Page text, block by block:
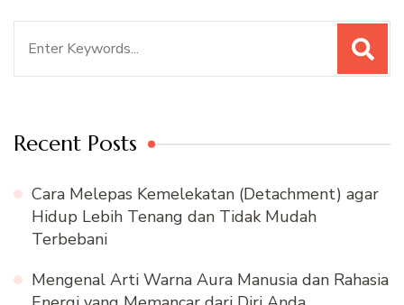
Recent Posts
Cara Melepas Kemelekatan (Detachment) agar
Hidup Lebih Tenang dan Tidak Mudah
Terbebani
Mengenal Arti Warna Aura Manusia dan Rahasia